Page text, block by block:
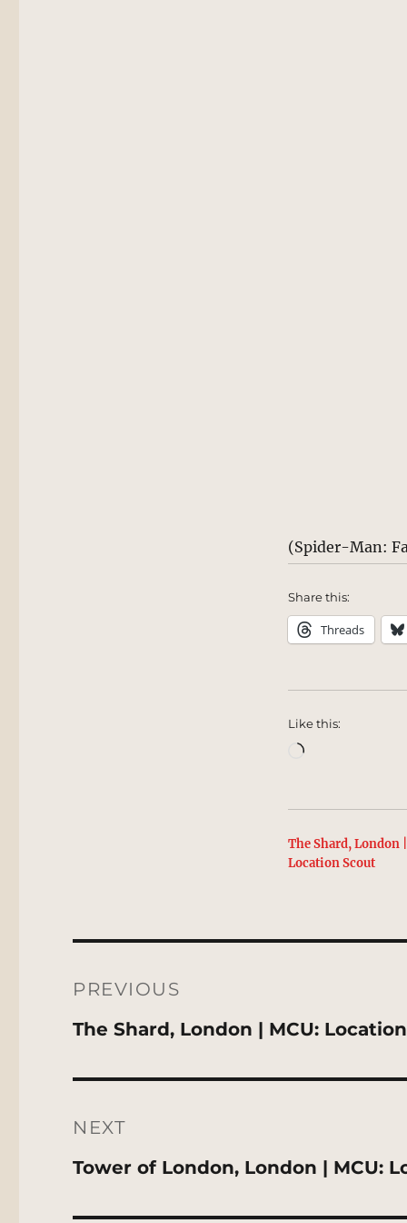
(Spider-Man:
Share this:
Threads
Like this:
Loading…
The Shard, London
Location Scout
navigation
PREVIOUS
Previous
The Shard, London | MCU:
NEXT
Next
Tower of London, London | MCU: